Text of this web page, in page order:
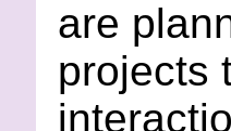
are
projects